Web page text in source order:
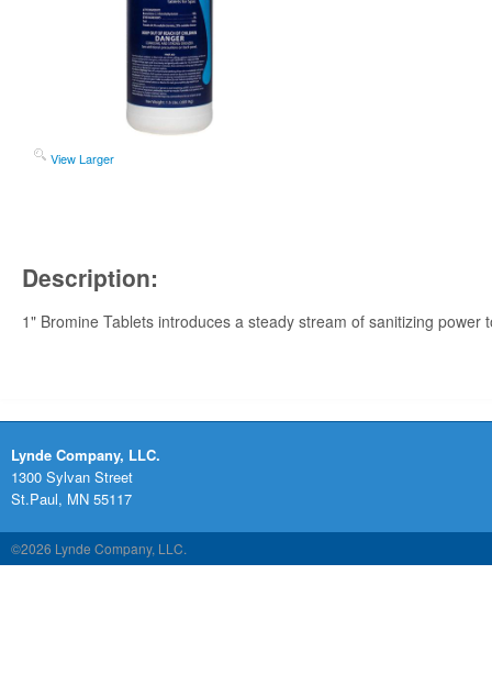
View Larger
Description:
1" Bromine Tablets introduces a steady stream of sanitizing
Lynde Company, LLC.
1300 Sylvan Street
St.Paul, MN 55117
©2026 Lynde Company, LLC.